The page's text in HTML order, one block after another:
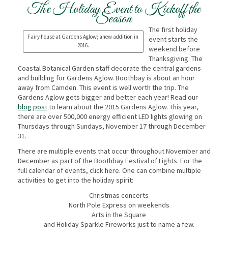
The Holiday Event to Kickoff the
Season
Fairy house at Gardens Aglow; anew addition in
2016.
The first holiday
event starts the
weekend before
Thanksgiving. The
Coastal Botanical Garden staff decorate the central gardens
and building for Gardens Aglow. Boothbay is about an hour
away from Camden. This event is well worth the trip. The
Gardens Aglow gets bigger and better each year! Read our
blog postto learn about the 2015 Gardens Aglow. This year,
there are over 500,000 energy efficient LED lights glowing on
Thursdays through Sundays, November 17 through December
31.
There are multiple events that occur throughout November and
December as part of the Boothbay Festival of Lights. For the
full calendar of events, click here. One can combine multiple
activities to get into the holiday spirit:
Christmas concerts
North Pole Express on weekends
Arts in the Square
and Holiday Sparkle Fireworks just to name a few.